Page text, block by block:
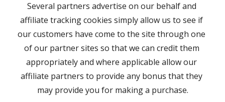
Several partners advertise on our behalf and
affiliate tracking cookies simply allow us to see if
our customers have come to the site through one
of our partner sites so that we can credit them
appropriately and where applicable allow our
affiliate partners to provide any bonus that they
may provide you for making a purchase.